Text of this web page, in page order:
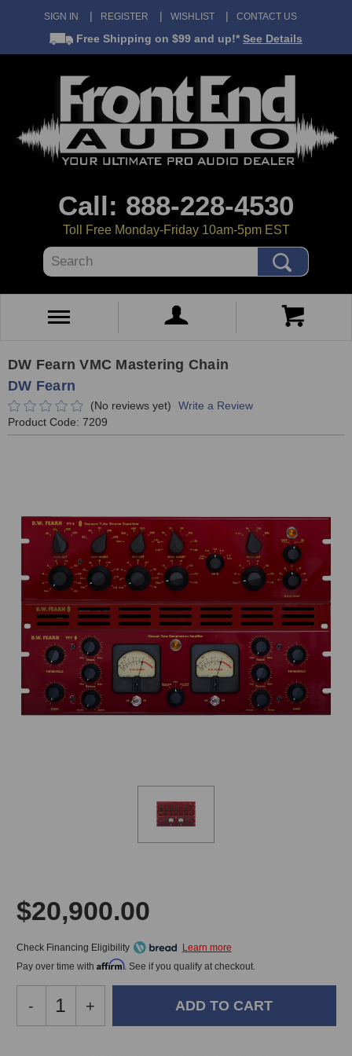
SIGN IN REGISTER WISHLIST CONTACT US
Free Shipping on $99 and up!* See Details
Call: 888-228-4530
Toll Free Monday-Friday 10am-5pm EST
Search
DW Fearn VMC Mastering Chain
DW Fearn
(No reviews yet)
Write a Review
Product Code: 7209
$20,900.00
Check Financing Eligibility
Pay over time with Affirm. See if you qualify at checkout.
Decrease
Quantity
-
Increase
Quantity
+